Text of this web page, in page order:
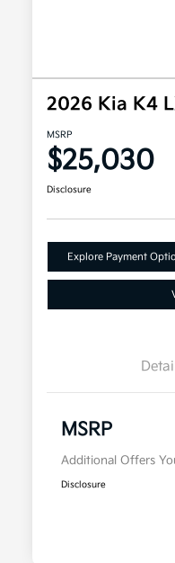
2026 Kia K4
MSRP
$25,030
Disclosure
Explore Payment
MSRP
Additional Offers
Disclosure